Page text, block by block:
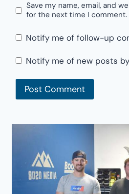
Save my name, email, and
for the next time I comment.
Notify me of follow-up
Notify me of new posts